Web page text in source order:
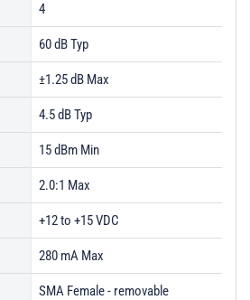
4
60 dB Typ
±1.25 dB Max
4.5 dB Typ
15 dBm Min
2.0:1 Max
+12 to +15 VDC
280 mA Max
SMA Female - removable